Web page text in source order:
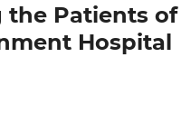
the Patients of
Hospital